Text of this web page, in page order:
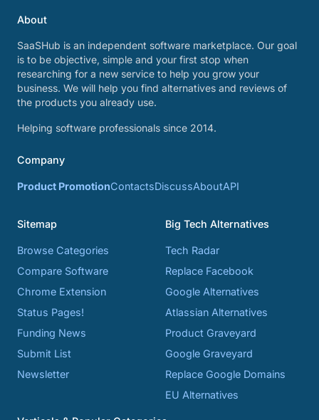
About
SaaSHub is an independent software marketplace. Our goal
is to be objective, simple and your first stop when
researching for a new service to help you grow your
business. We will help you find alternatives and reviews of
the products you already use.
Helping software professionals since 2014.
Company
Product PromotionContactsDiscussAboutAPI
Sitemap
Browse Categories
Compare Software
Chrome Extension
Status Pages!
Funding News
Submit List
Newsletter
Big Tech Alternatives
Tech Radar
Replace Facebook
Google Alternatives
Atlassian Alternatives
Product Graveyard
Google Graveyard
Replace Google Domains
EU Alternatives